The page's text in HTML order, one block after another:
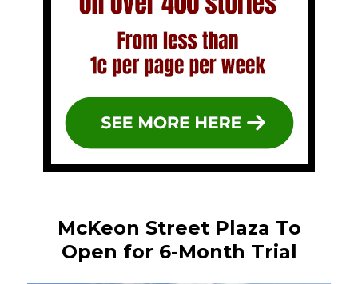
McKeon Street Plaza To
Open for 6-Month Trial